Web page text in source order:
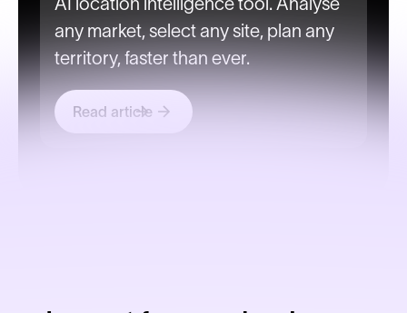
any market, select any site, plan any
territory, faster than ever.
Read article